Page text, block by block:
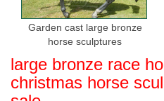
Garden cast large bronze
horse sculptures
large bronze race
christmas horse